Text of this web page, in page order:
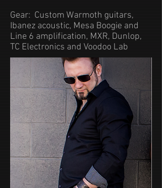
Gear: Custom Warmoth guitars,
Ibanez acoustic, Mesa Boogie and
Line 6 amplification, MXR, Dunlop,
TC Electronics and Voodoo Lab